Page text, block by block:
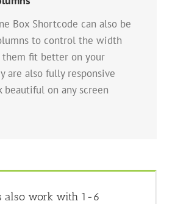
Box Shortcode can also be
to control the width
them fit better on your
are also fully responsive
on any screen
also work with 1-6